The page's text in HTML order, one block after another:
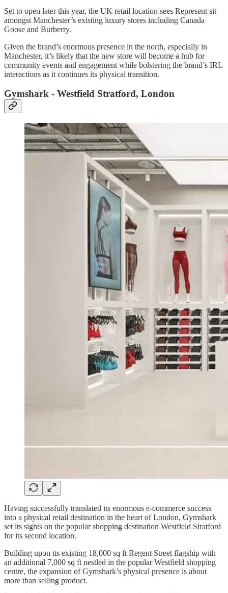
Set to open later this year, the UK retail location sees Represent sit
amongst Manchester’s existing luxury stores including Canada
Goose and Burberry.
Given the brand’s enormous presence in the north, especially in
Manchester, it’s likely that the new store will become a hub for
community events and engagement while bolstering the brand’s IRL
interactions as it continues its physical transition.
Gymshark - Westfield Stratford, London
Having successfully translated its enormous e-commerce success
into a physical retail destination in the heart of London, Gymshark
set its sights on the popular shopping destination Westfield Stratford
for its second location.
Building upon its existing 18,000 sq ft Regent Street flagship with
an additional 7,000 sq ft nestled in the popular Westfield shopping
centre, the expansion of Gymshark’s physical presence is about
more than selling product.